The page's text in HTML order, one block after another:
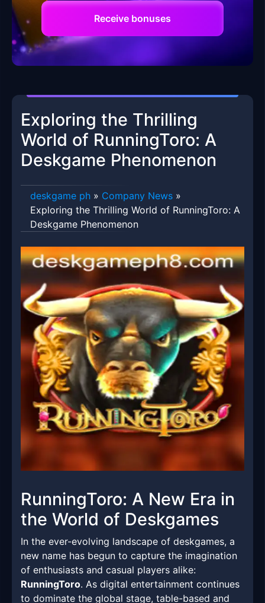
Receive bonuses
Exploring the Thrilling
World of RunningToro: A
Deskgame Phenomenon
deskgame ph » Company News »
Exploring the Thrilling World of RunningToro: A
Deskgame Phenomenon
RunningToro: A New Era in
the World of Deskgames
In the ever-evolving landscape of deskgames, a
new name has begun to capture the imagination
of enthusiasts and casual players alike:
RunningToro. As digital entertainment continues
to dominate the global stage, table-based and